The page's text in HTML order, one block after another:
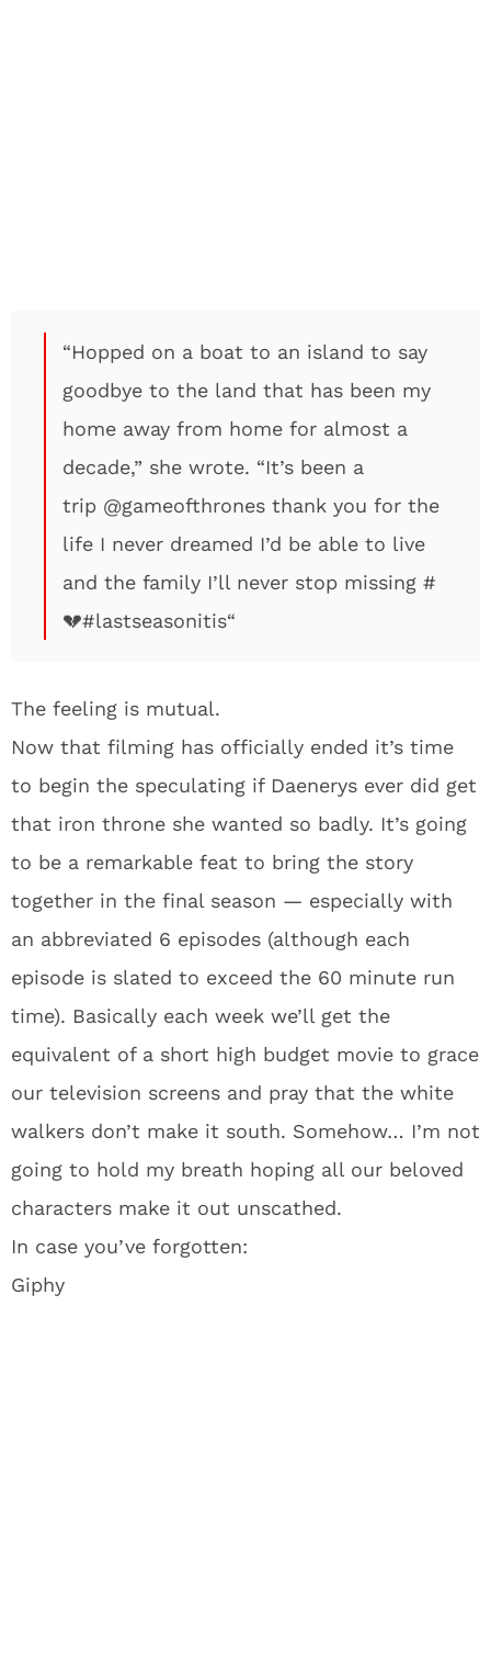
“Hopped on a boat to an island to say
goodbye to the land that has been my
home away from home for almost a
decade,” she wrote. “It’s been a
trip @gameofthrones thank you for the
life I never dreamed I’d be able to live
and the family I’ll never stop missing #
💔#lastseasonitis“
The feeling is mutual.
Now that filming has officially ended it’s time
to begin the speculating if Daenerys ever did get
that iron throne she wanted so badly. It’s going
to be a remarkable feat to bring the story
together in the final season — especially with
an abbreviated 6 episodes (although each
episode is slated to exceed the 60 minute run
time). Basically each week we’ll get the
equivalent of a short high budget movie to grace
our television screens and pray that the white
walkers don’t make it south. Somehow… I’m not
going to hold my breath hoping all our beloved
characters make it out unscathed.
In case you’ve forgotten:
Giphy